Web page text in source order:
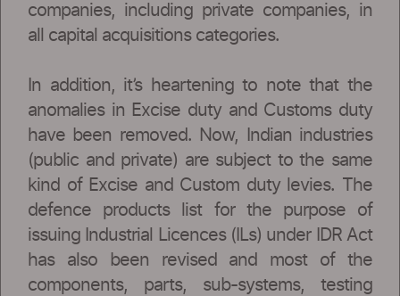
companies, including private companies, in
all capital acquisitions categories.
In addition, it’s heartening to note that the
anomalies in Excise duty and Customs duty
have been removed. Now, Indian industries
(public and private) are subject to the same
kind of Excise and Custom duty levies. The
defence products list for the purpose of
issuing Industrial Licences (ILs) under IDR Act
has also been revised and most of the
components, parts, sub-systems, testing